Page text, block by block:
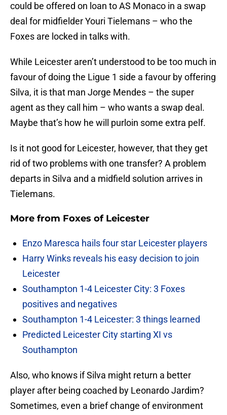
could be offered on loan to AS Monaco in a swap
deal for midfielder Youri Tielemans – who the
Foxes are locked in talks with.
While Leicester aren’t understood to be too much in
favour of doing the Ligue 1 side a favour by offering
Silva, it is that man Jorge Mendes – the super
agent as they call him – who wants a swap deal.
Maybe that’s how he will purloin some extra pelf.
Is it not good for Leicester, however, that they get
rid of two problems with one transfer? A problem
departs in Silva and a midfield solution arrives in
Tielemans.
More from Foxes of Leicester
Enzo Maresca hails four star Leicester players
Harry Winks reveals his easy decision to join
Leicester
Southampton 1-4 Leicester City: 3 Foxes
positives and negatives
Southampton 1-4 Leicester: 3 things learned
Predicted Leicester City starting XI vs
Southampton
Also, who knows if Silva might return a better
player after being coached by Leonardo Jardim?
Sometimes, even a brief change of environment